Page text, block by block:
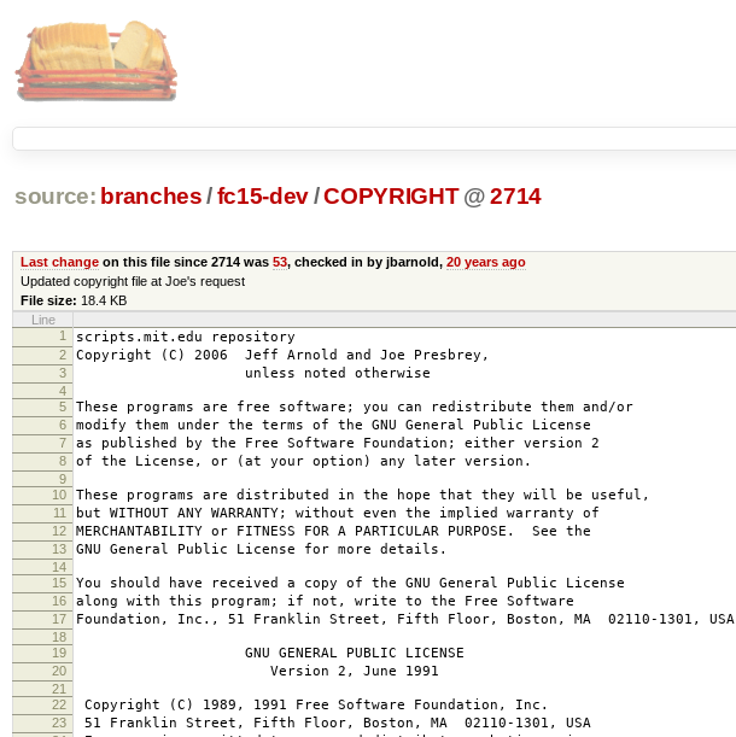
source: branches /fc15-dev/COPYRIGHT @ 2714
Last changeon this file since 2714 was 53, checked in by jbarnold, 20 years ago
Updated copyright file at Joe's request
File size: 18.4 KB
Line
1
scripts.mit.edu repository
2 Copyright (C) 2006 Jeff Arnold and Joe Presbrey,
3 unless noted otherwise
4
5
These programs are free software; you can redistribute them and/or
6 modify them under the terms of the GNU General Public License
7 as published by the Free Software Foundation; either version 2
8 of the License, or (at your option) any later version.
9
10
These programs are distributed in the hope that they will be useful,
11 but WITHOUT ANY WARRANTY; without even the implied warranty of
12 MERCHANTABILITY or FITNESS FOR A PARTICULAR PURPOSE. See the
13 GNU General Public License for more details.
14
15
You should have received a copy of the GNU General Public License
16 along with this program; if not, write to the Free Software
17 Foundation, Inc., 51 Franklin Street, Fifth Floor, Boston, MA 02110-1301, USA
18
19
GNU GENERAL PUBLIC LICENSE
20 Version 2, June 1991
21
22
Copyright (C) 1989, 1991 Free Software Foundation, Inc.
23 51 Franklin Street, Fifth Floor, Boston, MA 02110-1301, USA